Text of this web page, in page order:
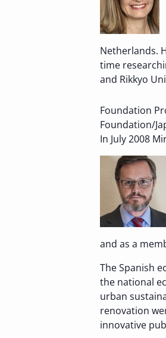
Netherlands.
time
and Rikkyo
Foundation
Foundation/
In July 2008
and as a
The Spanish
the national
urban
renovation
innovative